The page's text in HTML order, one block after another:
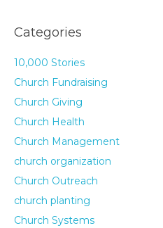
Categories
10,000 Stories
Church Fundraising
Church Giving
Church Health
Church Management
church organization
Church Outreach
church planting
Church Systems